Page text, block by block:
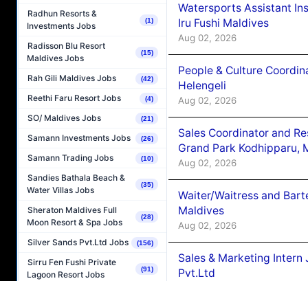
Radhun Resorts &
Investments Jobs
(1)
Radisson Blu Resort
Maldives Jobs
(15)
Rah Gili Maldives Jobs (42)
Reethi Faru Resort Jobs (4)
SO/ Maldives Jobs (21)
Samann Investments Jobs (26)
Samann Trading Jobs (10)
Sandies Bathala Beach &
Water Villas Jobs
(35)
Sheraton Maldives Full
Moon Resort & Spa Jobs
(28)
Silver Sands Pvt.Ltd Jobs (156)
Sirru Fen Fushi Private
Lagoon Resort Jobs
(91)
Watersports Assistant
Iru Fushi Maldives
Aug 02, 2026
People & Culture
Helengeli
Aug 02, 2026
Sales Coordinator and
Grand Park Kodhipparu,
Aug 02, 2026
Waiter/Waitress and
Maldives
Aug 02, 2026
Sales & Marketing Intern
Pvt.Ltd